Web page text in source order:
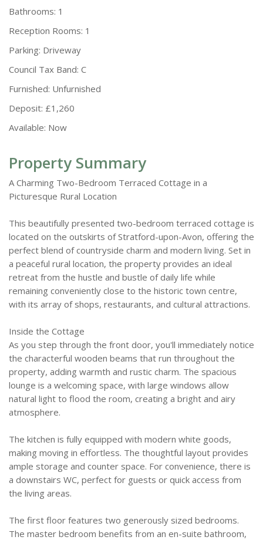
Bathrooms: 1
Reception Rooms: 1
Parking: Driveway
Council Tax Band: C
Furnished: Unfurnished
Deposit: £1,260
Available: Now
Property Summary
A Charming Two-Bedroom Terraced Cottage in a
Picturesque Rural Location
This beautifully presented two-bedroom terraced cottage is
located on the outskirts of Stratford-upon-Avon, offering the
perfect blend of countryside charm and modern living. Set in
a peaceful rural location, the property provides an ideal
retreat from the hustle and bustle of daily life while
remaining conveniently close to the historic town centre,
with its array of shops, restaurants, and cultural attractions.
Inside the Cottage
As you step through the front door, you'll immediately notice
the characterful wooden beams that run throughout the
property, adding warmth and rustic charm. The spacious
lounge is a welcoming space, with large windows allow
natural light to flood the room, creating a bright and airy
atmosphere.
The kitchen is fully equipped with modern white goods,
making moving in effortless. The thoughtful layout provides
ample storage and counter space. For convenience, there is
a downstairs WC, perfect for guests or quick access from
the living areas.
The first floor features two generously sized bedrooms.
The master bedroom benefits from an en-suite bathroom,